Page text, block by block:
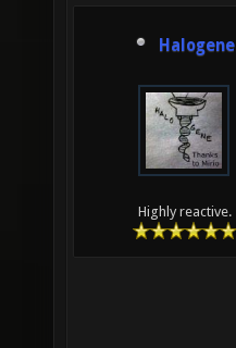
Halogene
Highly reactive.